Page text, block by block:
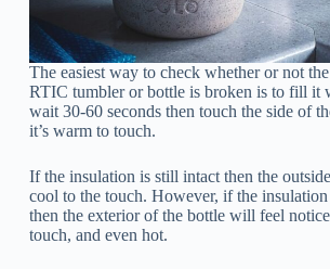
The easiest way to check whether or not
RTIC tumbler or bottle is broken is to fill it
wait 30-60 seconds then touch the side of
it’s warm to touch.
If the insulation is still intact then the
cool to the touch. However, if the
then the exterior of the bottle will feel
touch, and even hot.